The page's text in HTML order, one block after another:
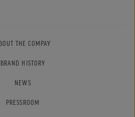
THE COMPAY
BRAND HISTORY
NEWS
PRESSROOM